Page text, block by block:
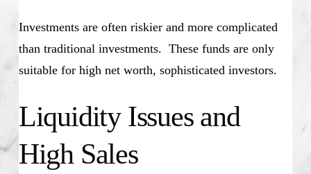
Investments are often riskier and more complicated
than traditional investments. These funds are only
suitable for high net worth, sophisticated investors.
Liquidity Issues and
High Sales